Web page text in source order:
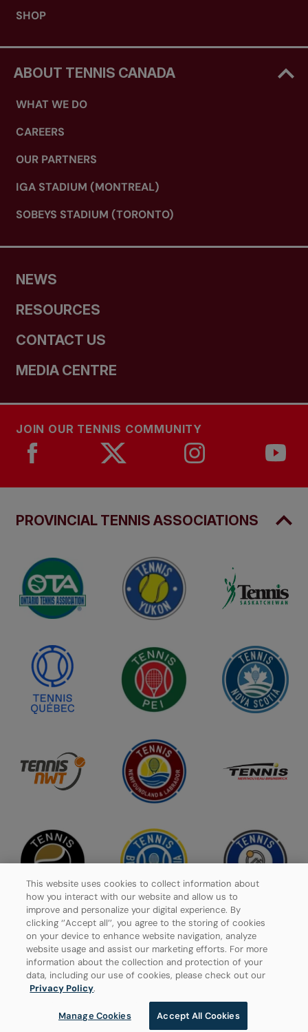
SHOP
ABOUT TENNIS CANADA
WHAT WE DO
CAREERS
OUR PARTNERS
IGA STADIUM (MONTREAL)
SOBEYS STADIUM (TORONTO)
NEWS
RESOURCES
CONTACT US
MEDIA CENTRE
JOIN OUR TENNIS COMMUNITY
PROVINCIAL TENNIS ASSOCIATIONS
Privacy Policy
Manage Cookies
© 2026 Tennis Canada, All rights reserved.
This website uses cookies to collect information about
how you interact with our website and allow us to
improve and personalize your digital experience. By
clicking ‘’Accept all’’, you agree to the storing of cookies
on your device to enhance website navigation, analyze
website usage and assist our marketing efforts. For more
information about the collection and protection of your
data, including our use of cookies, please check out our
Privacy Policy.
Manage Cookies Accept All Cookies